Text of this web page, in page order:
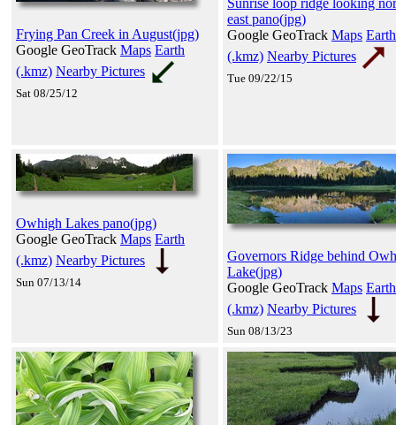
Frying Pan Creek in August(jpg)
Google GeoTrack Maps Earth
(.kmz) Nearby Pictures
Sat 08/25/12
Sunrise loop ridge looking
east pano(jpg)
Google GeoTrack Maps Earth
(.kmz) Nearby Pictures
Tue 09/22/15
Owhigh Lakes pano(jpg)
Google GeoTrack Maps Earth
(.kmz) Nearby Pictures
Sun 07/13/14
Governors Ridge behind
Lake(jpg)
Google GeoTrack Maps Earth
(.kmz) Nearby Pictures
Sun 08/13/23